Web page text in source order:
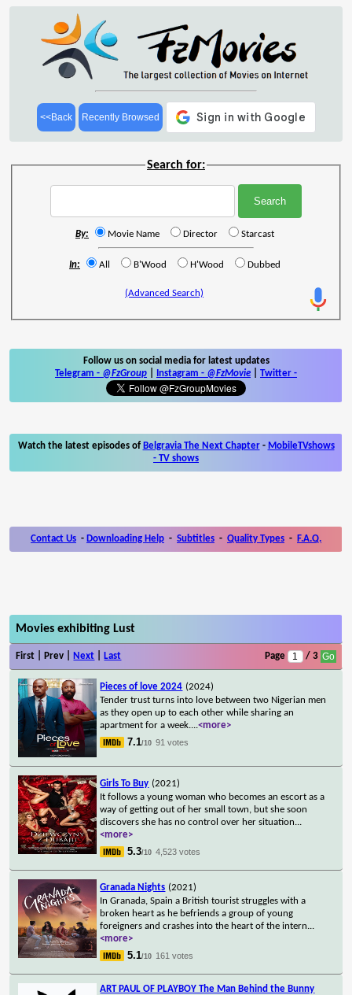
<<Back Recently Browsed
Search for:
By: Movie Name Director Starcast
In: All B'Wood H'Wood Dubbed
(Advanced Search)
Follow us on social media for latest updates
Telegram - @FzGroup Instagram - @FzMovie Twitter -
Watch the latest episodes of Belgravia The Next Chapter- MobileTVshows
- TV shows
Contact Us - Downloading Help - Subtitles - Quality Types - F.A.Q.
Movies exhibiting Lust
First | Prev | Next Last Page / 3
Pieces of love 2024 (2024)
Tender trust turns into love between two Nigerian men
as they open up to each other while sharing an
apartment for a week....<more>
7.1/10 91 votes
Girls To Buy (2021)
It follows a young woman who becomes an escort as a
way of getting out of her small town, but she soon
discovers she has no control over her situation...
<more>
5.3/10 4,523 votes
Granada Nights (2021)
In Granada, Spain a British tourist struggles with a
broken heart as he befriends a group of young
foreigners and crashes into the heart of the intern...
<more>
5.1/10 161 votes
ART PAUL OF PLAYBOY The Man Behind the Bunny